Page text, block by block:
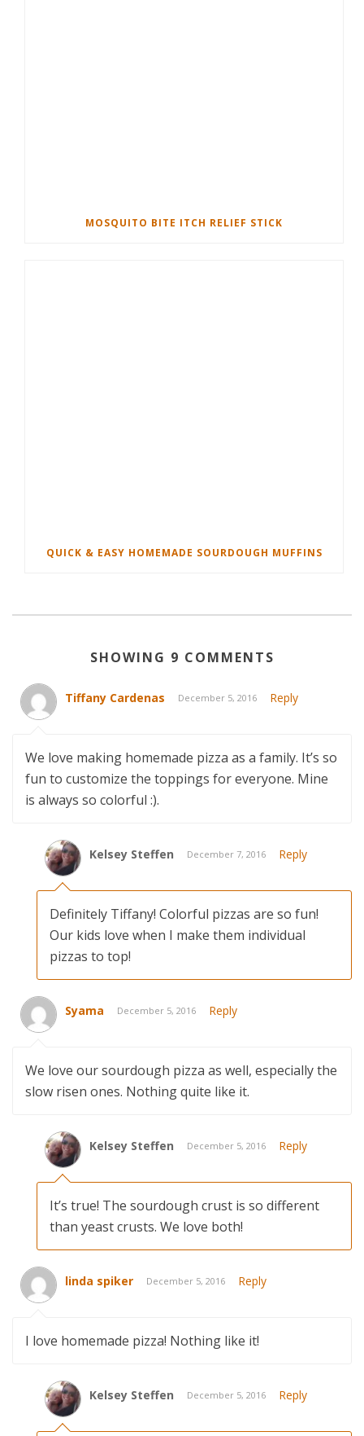
MOSQUITO BITE ITCH RELIEF STICK
QUICK & EASY HOMEMADE SOURDOUGH MUFFINS
SHOWING 9 COMMENTS
Tiffany Cardenas December 5, 2016 Reply
We love making homemade pizza as a family. It’s so
fun to customize the toppings for everyone. Mine
is always so colorful :).
Kelsey Steffen December 7, 2016 Reply
Definitely Tiffany! Colorful pizzas are so fun!
Our kids love when I make them individual
pizzas to top!
Syama December 5, 2016 Reply
We love our sourdough pizza as well, especially the
slow risen ones. Nothing quite like it.
Kelsey Steffen December 5, 2016 Reply
It’s true! The sourdough crust is so different
than yeast crusts. We love both!
linda spiker December 5, 2016 Reply
I love homemade pizza! Nothing like it!
Kelsey Steffen December 5, 2016 Reply